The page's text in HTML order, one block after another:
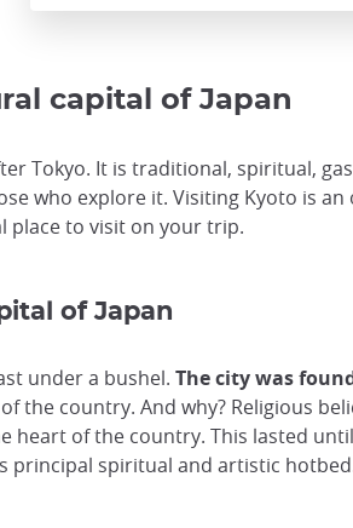
capital of Japan
Tokyo. It is traditional, spiritual,
who explore it. Visiting Kyoto is
place to visit on your trip.
of Japan
under a bushel. The city was
the country. And why? Religious
of the country. This lasted
principal spiritual and artistic